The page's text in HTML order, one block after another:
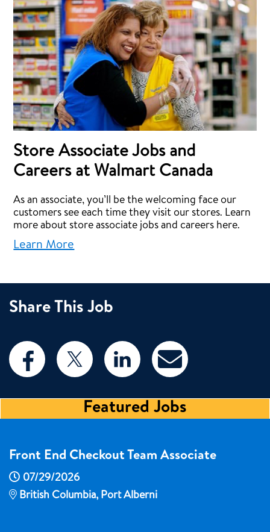
Store Associate Jobs and
Careers at Walmart Canada
As an associate, you’ll be the welcoming face our
customers see each time they visit our stores. Learn
more about store associate jobs and careers here.
Learn More
Share This Job
Featured Jobs
Front End Checkout Team Associate
07/29/2026
British Columbia, Port Alberni